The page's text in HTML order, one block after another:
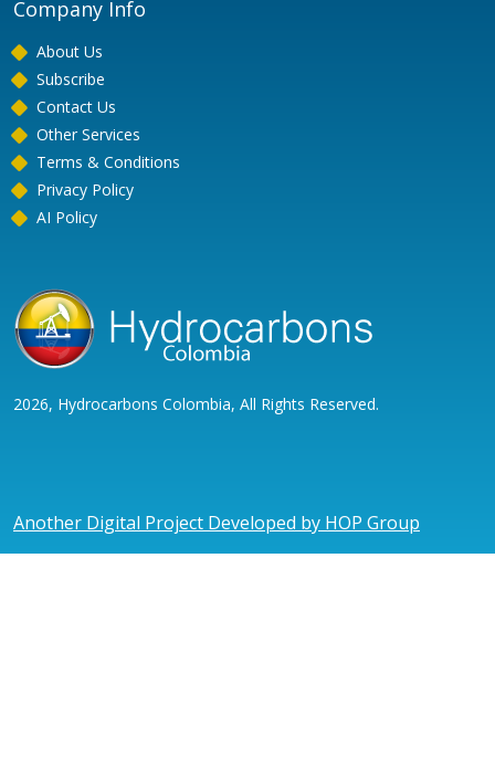
Company Info
About Us
Subscribe
Contact Us
Other Services
Terms & Conditions
Privacy Policy
AI Policy
2026, Hydrocarbons Colombia, All Rights Reserved.
Another Digital Project Developed by HOP Group